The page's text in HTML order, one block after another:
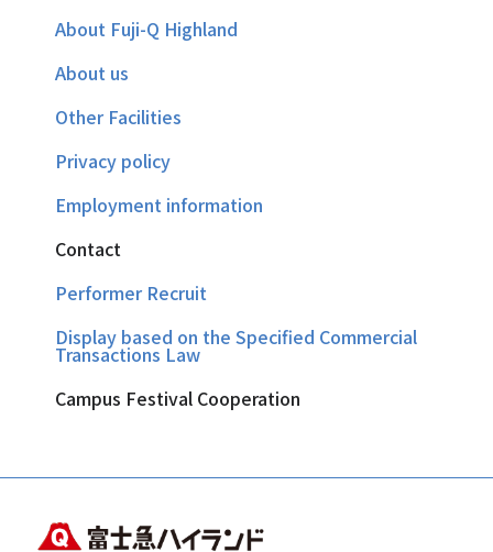
About Fuji-Q Highland
About us
Other Facilities
Privacy policy
Employment information
Contact
Performer Recruit
Display based on the Specified Commercial
Transactions Law
Campus Festival Cooperation